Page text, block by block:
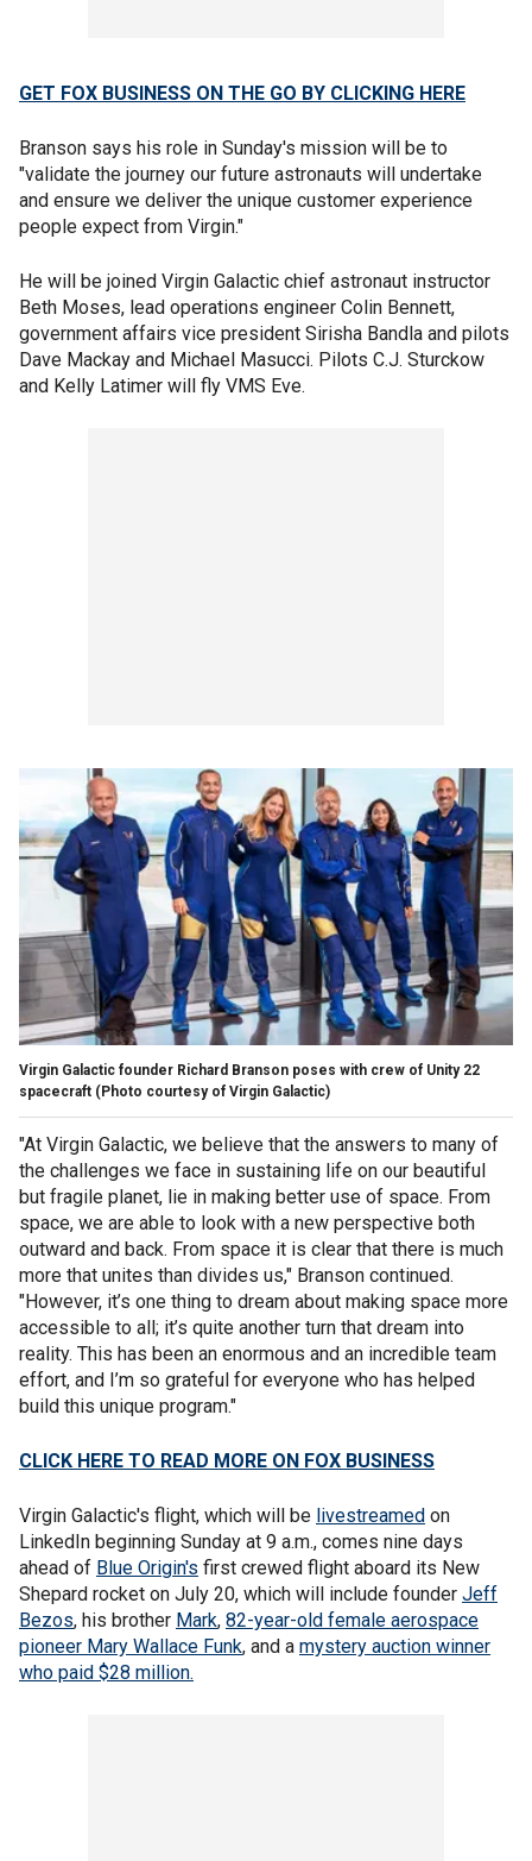
GET FOX BUSINESS ON THE GO BY CLICKING HERE
Branson says his role in Sunday's mission will be to
"validate the journey our future astronauts will undertake
and ensure we deliver the unique customer experience
people expect from Virgin."
He will be joined Virgin Galactic chief astronaut instructor
Beth Moses, lead operations engineer Colin Bennett,
government affairs vice president Sirisha Bandla and pilots
Dave Mackay and Michael Masucci. Pilots C.J. Sturckow
and Kelly Latimer will fly VMS Eve.
Virgin Galactic founder Richard Branson poses with crew of Unity 22
spacecraft (Photo courtesy of Virgin Galactic)
"At Virgin Galactic, we believe that the answers to many of
the challenges we face in sustaining life on our beautiful
but fragile planet, lie in making better use of space. From
space, we are able to look with a new perspective both
outward and back. From space it is clear that there is much
more that unites than divides us," Branson continued.
"However, it’s one thing to dream about making space more
accessible to all; it’s quite another turn that dream into
reality. This has been an enormous and an incredible team
effort, and I’m so grateful for everyone who has helped
build this unique program."
CLICK HERE TO READ MORE ON FOX BUSINESS
Virgin Galactic's flight, which will be livestreamed on
LinkedIn beginning Sunday at 9 a.m., comes nine days
ahead of Blue Origin's first crewed flight aboard its New
Shepard rocket on July 20, which will include founder Jeff
Bezos, his brother Mark, 82-year-old female aerospace
pioneer Mary Wallace Funk, and a mystery auction winner
who paid $28 million.